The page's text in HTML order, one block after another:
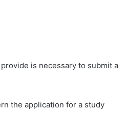
is necessary to submit a
the application for a study